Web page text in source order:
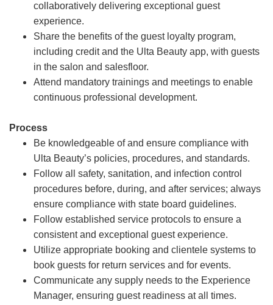
collaboratively delivering exceptional guest
experience.
Share the benefits of the guest loyalty program,
including credit and the Ulta Beauty app, with guests
in the salon and salesfloor.
Attend mandatory trainings and meetings to enable
continuous professional development.
Process
Be knowledgeable of and ensure compliance with
Ulta Beauty’s policies, procedures, and standards.
Follow all safety, sanitation, and infection control
procedures before, during, and after services; always
ensure compliance with state board guidelines.
Follow established service protocols to ensure a
consistent and exceptional guest experience.
Utilize appropriate booking and clientele systems to
book guests for return services and for events.
Communicate any supply needs to the Experience
Manager, ensuring guest readiness at all times.